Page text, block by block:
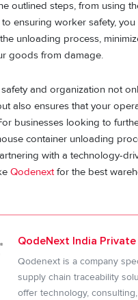
outlined steps, from using
ensuring worker safety, you
unloading process,
goods from damage.
and organization not
also ensures that your
businesses looking to
container unloading
with a technology-
Qodenextfor the best
QodeNext India Private
Qodenext is a company
supply chain traceability
offer technology,